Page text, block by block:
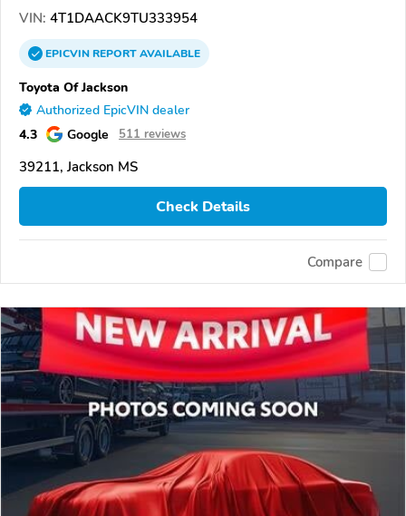
VIN: 4T1DAACK9TU333954
EPICVINREPORTAVAILABLE
Toyota Of Jackson
Authorized EpicVIN dealer
4.3 Google 511 reviews
39211, Jackson MS
Check Details
Compare